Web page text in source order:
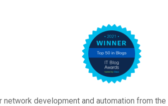
network development and automation from